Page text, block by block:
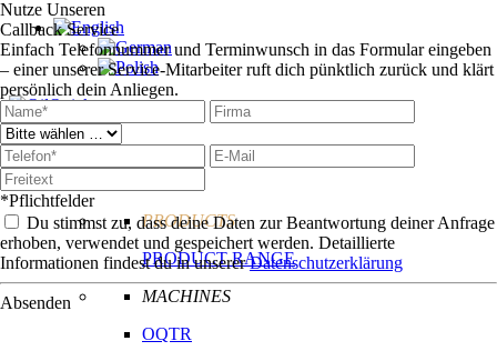
Technologie
PRODUCTS
PRODUCT RANGE
MACHINES
OQTR
Nutze Unseren
Callback Service
Einfach Telefonnummer und Terminwunsch in das Formular eingeben
– einer unserer Service-Mitarbeiter ruft dich pünktlich zurück und klärt
persönlich dein Anliegen.
*Pflichtfelder
Du stimmst zu, dass deine Daten zur Beantwortung deiner Anfrage
erhoben, verwendet und gespeichert werden. Detaillierte
Informationen findest du in unsererDatenschutzerklärung
Absenden